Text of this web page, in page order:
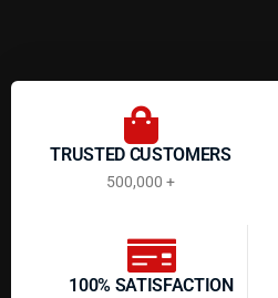
TRUSTED CUSTOMERS
500,000 +
100% SATISFACTION